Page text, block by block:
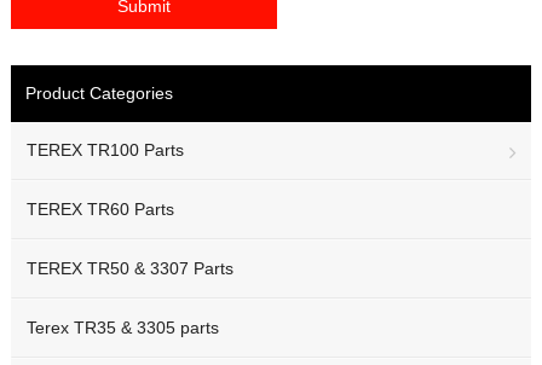
Product Categories
TEREX TR100 Parts
TEREX TR60 Parts
TEREX TR50 & 3307 Parts
Terex TR35 & 3305 parts